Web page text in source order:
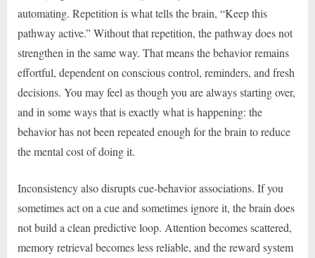
automating. Repetition is what tells the brain, “Keep this
pathway active.” Without that repetition, the pathway does not
strengthen in the same way. That means the behavior remains
effortful, dependent on conscious control, reminders, and fresh
decisions. You may feel as though you are always starting over,
and in some ways that is exactly what is happening: the
behavior has not been repeated enough for the brain to reduce
the mental cost of doing it.
Inconsistency also disrupts cue-behavior associations. If you
sometimes act on a cue and sometimes ignore it, the brain does
not build a clean predictive loop. Attention becomes scattered,
memory retrieval becomes less reliable, and the reward system